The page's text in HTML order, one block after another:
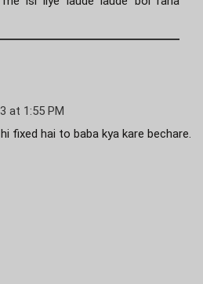
at 1:55 PM
fixed hai to baba kya kare bechare.